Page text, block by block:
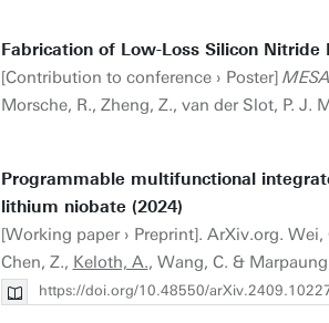
Fabrication of Low-Loss Silicon
[Contribution to conference › Poster]
Morsche, R., Zheng, Z., van der Slot, P. J.
Programmable multifunctional
lithium niobate (2024)
[Working paper › Preprint]. ArXiv.org. Wei,
Chen, Z., Keloth, A., Wang, C. &
https://doi.org/10.48550/